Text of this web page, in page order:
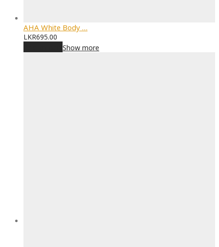
AHA White Body …
LKR695.00
Show more